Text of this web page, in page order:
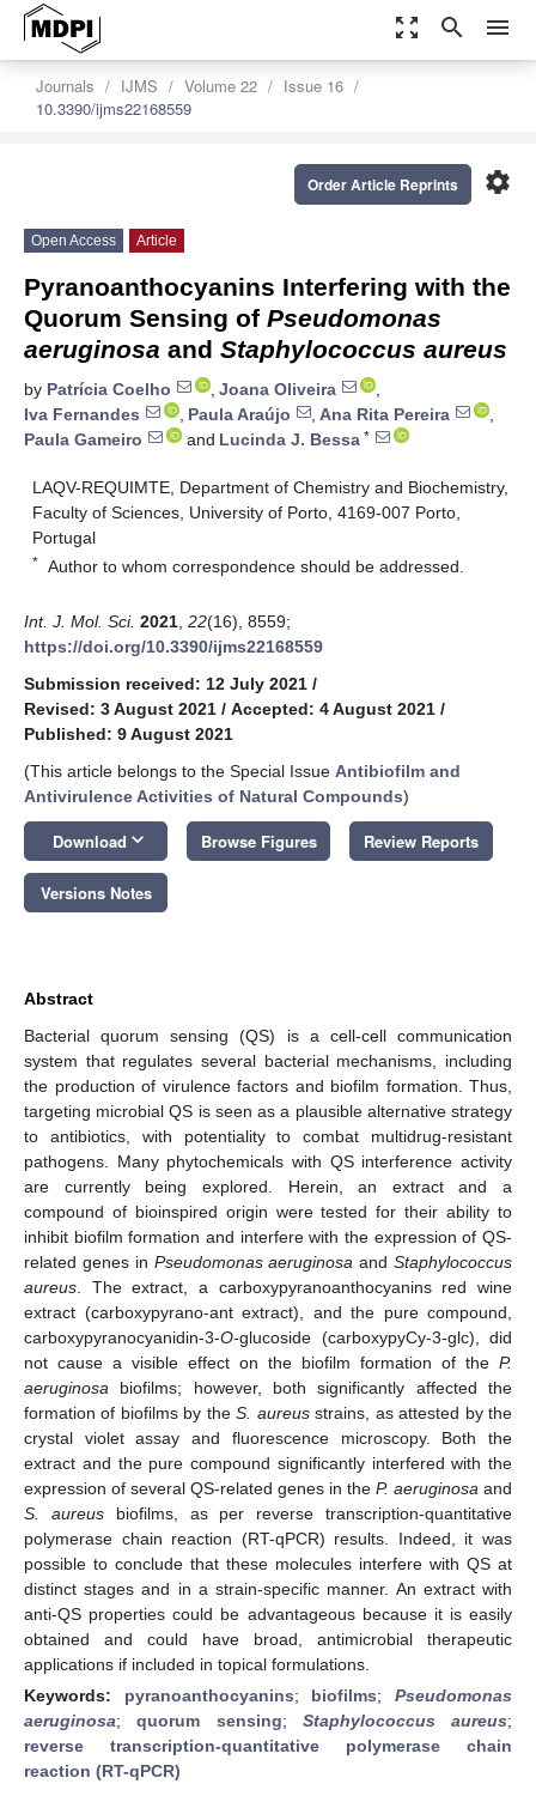
zoom_out_map search menu
Journals IJMS Volume 22
Issue 16
10.3390/ijms22168559
settings
Order Article Reprints
Open Access Article
Pyranoanthocyanins Interfering with the
Quorum Sensing of Pseudomonas
aeruginosa and Staphylococcus aureus
by Patrícia Coelho , Joana Oliveira
,
Iva Fernandes
, Paula Araújo , Ana Rita Pereira
,
Paula Gameiro
and Lucinda J. Bessa *
LAQV-REQUIMTE, Department of Chemistry and Biochemistry,
Faculty of Sciences, University of Porto, 4169-007 Porto,
Portugal
* Author to whom correspondence should be addressed.
Int. J. Mol. Sci. 2021 22(16), 8559;
https://doi.org/10.3390/ijms22168559
Submission received: 12 July 2021 /
Revised: 3 August 2021 / Accepted: 4 August 2021 /
Published: 9 August 2021
(This article belongs to the Special Issue Antibiofilm and
Antivirulence Activities of Natural Compounds)
Download keyboard_arrow_down Browse Figures Review Reports
Versions Notes
Abstract
Bacterial quorum sensing (QS) is a cell-cell communication
system that regulates several bacterial mechanisms, including
the production of virulence factors and biofilm formation. Thus,
targeting microbial QS is seen as a plausible alternative strategy
to antibiotics, with potentiality to combat multidrug-resistant
pathogens. Many phytochemicals with QS interference activity
are currently being explored. Herein, an extract and a
compound of bioinspired origin were tested for their ability to
inhibit biofilm formation and interfere with the expression of QS-
related genes in Pseudomonas aeruginosa andStaphylococcus
aureus . The extract, a carboxypyranoanthocyanins red wine
extract (carboxypyrano-ant extract), and the pure compound,
carboxypyranocyanidin-3-O-glucoside (carboxypyCy-3-glc), did
not cause a visible effect on the biofilm formation of the P.
aeruginosa biofilms; however, both significantly affected the
formation of biofilms by theS. aureusstrains, as attested by the
crystal violet assay and fluorescence microscopy. Both the
extract and the pure compound significantly interfered with the
expression of several QS-related genes in the P. aeruginosa and
S. aureusbiofilms, as per reverse transcription-quantitative
polymerase chain reaction (RT-qPCR) results. Indeed, it was
possible to conclude that these molecules interfere with QS at
distinct stages and in a strain-specific manner. An extract with
anti-QS properties could be advantageous because it is easily
obtained and could have broad, antimicrobial therapeutic
applications if included in topical formulations.
Keywords: pyranoanthocyanins; biofilms;Pseudomonas
aeruginosa;quorum sensing; Staphylococcus aureus;
reverse transcription-quantitative polymerase chain
reaction (RT-qPCR)